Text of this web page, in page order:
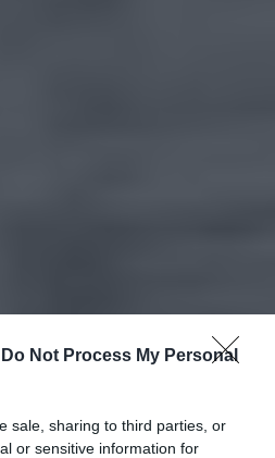
Do Not Process My Personal
sale, sharing to third parties, or
or sensitive information for